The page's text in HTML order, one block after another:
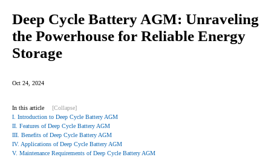
Deep Cycle Battery AGM: Unraveling
the Powerhouse for Reliable Energy
Storage
Oct 24, 2024
In this article
[Collapse]
I. Introduction to Deep Cycle Battery AGM
II. Features of Deep Cycle Battery AGM
III. Benefits of Deep Cycle Battery AGM
IV. Applications of Deep Cycle Battery AGM
V. Maintenance Requirements of Deep Cycle Battery AGM